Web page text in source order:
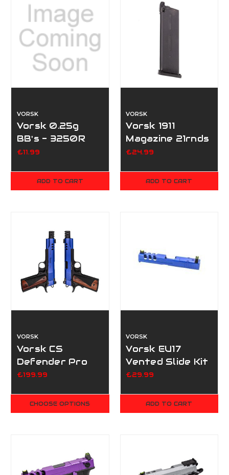
VORSK
Vorsk 0.25g
BB's - 3250R
£11.99
ADD TO CART
VORSK
Vorsk 1911
Magazine 21rnds
£24.99
ADD TO CART
VORSK
Vorsk CS
Defender Pro
Double Pack -
£199.99
CHOOSE OPTIONS
VORSK
Vorsk EU17
Vented Slide Kit
Blue
£29.99
ADD TO CART